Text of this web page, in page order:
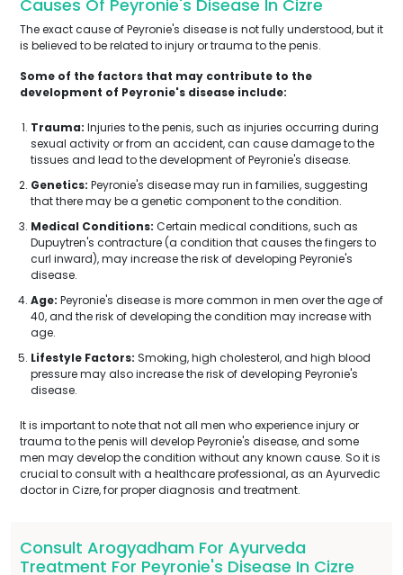
Causes Of Peyronie's Disease In Cizre
The exact cause of Peyronie's disease is not fully understood, but it
is believed to be related to injury or trauma to the penis.
Some of the factors that may contribute to the
development of Peyronie's disease include:
Trauma: Injuries to the penis, such as injuries occurring during
sexual activity or from an accident, can cause damage to the
tissues and lead to the development of Peyronie's disease.
Genetics: Peyronie's disease may run in families, suggesting
that there may be a genetic component to the condition.
Medical Conditions: Certain medical conditions, such as
Dupuytren's contracture (a condition that causes the fingers to
curl inward), may increase the risk of developing Peyronie's
disease.
Age: Peyronie's disease is more common in men over the age of
40, and the risk of developing the condition may increase with
age.
Lifestyle Factors: Smoking, high cholesterol, and high blood
pressure may also increase the risk of developing Peyronie's
disease.
It is important to note that not all men who experience injury or
trauma to the penis will develop Peyronie's disease, and some
men may develop the condition without any known cause. So it is
crucial to consult with a healthcare professional, as an Ayurvedic
doctor in Cizre, for proper diagnosis and treatment.
Consult Arogyadham For Ayurveda
Treatment For Peyronie's Disease In Cizre